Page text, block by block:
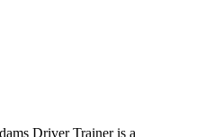
Driver Trainer is a